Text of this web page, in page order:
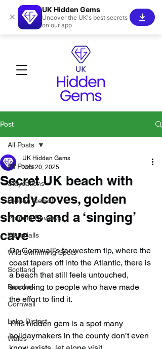
Post
All Posts
Staycations
Hidden Gems!
Product Reviews
Waterfalls
Wild Swimming Spots
Scotland
Beaches
Cornwall
Lake District
Wales
All Posts
Secret UK beach with
sandy coves, golden
shores and a ‘singing’
cave
UK Hidden Gems
Nov 20, 2025
On Cornwall’s far western tip, where the
coast tapers off into the Atlantic, there is
a beach that still feels untouched,
according to people who have made
the effort to find it.
This hidden gem is a spot many
holidaymakers in the county don’t even
×
UK Hidden Gems
Uncover the UK's best secrets
on our app